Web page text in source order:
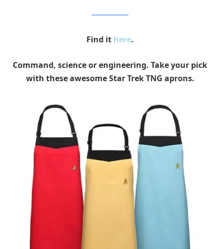
Find it here.
Command, science or engineering. Take your pick
with these awesome Star Trek TNG aprons.